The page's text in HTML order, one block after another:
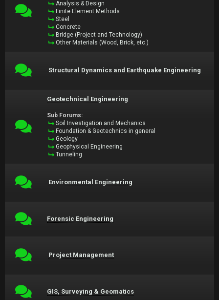
Analysis & Design
Finite Element Methods
Steel
Concrete
Bridge (Project and Technology)
Other Materials (Wood, Brick, etc.)
Structural Dynamics and Earthquake Engineering
Geotechnical Engineering
Sub Forums:
Soil Investigation and Mechanics
Foundation & Geotechnics in general
Geology
Geophysical Engineering
Tunneling
Environmental Engineering
Forensic Engineering
Project Management
GIS, Surveying & Geomatics